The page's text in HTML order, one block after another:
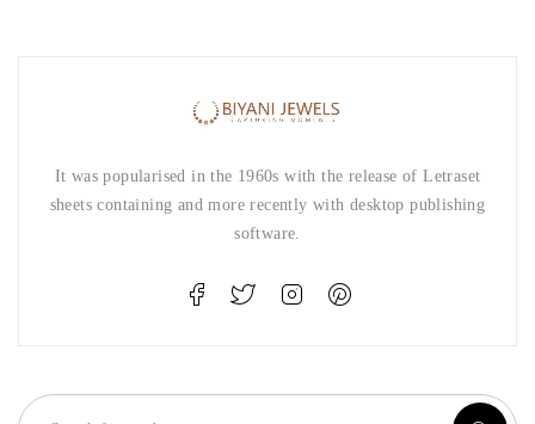
It was popularised in the 1960s with the release of Letraset
sheets containing and more recently with desktop publishing
software.